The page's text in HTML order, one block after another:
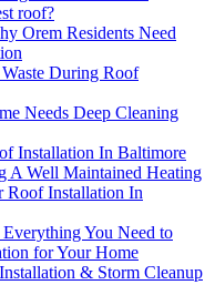
roof?
Orem Residents Need
During Roof
Needs Deep Cleaning
Installation In Baltimore
A Well Maintained Heating
Roof Installation In
You Need to
for Your Home
& Storm Cleanup